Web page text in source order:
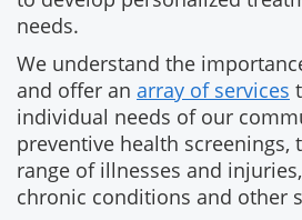
needs.
We understand the
and offer an array of services
individual needs of our
preventive health screenings,
range of illnesses and
chronic conditions and other